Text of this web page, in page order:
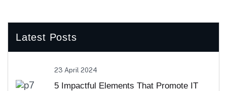
Latest Posts
23 April 2024
5 Impactful Elements That Promote IT